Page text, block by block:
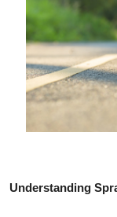
Business
Finance
Tech
Understanding